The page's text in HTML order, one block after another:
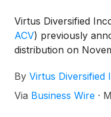
Virtus Diversified
ACV) previously
distribution on
By Virtus Diversified
Via Business Wire ·